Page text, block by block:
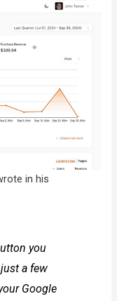
in his
you
a few
Google